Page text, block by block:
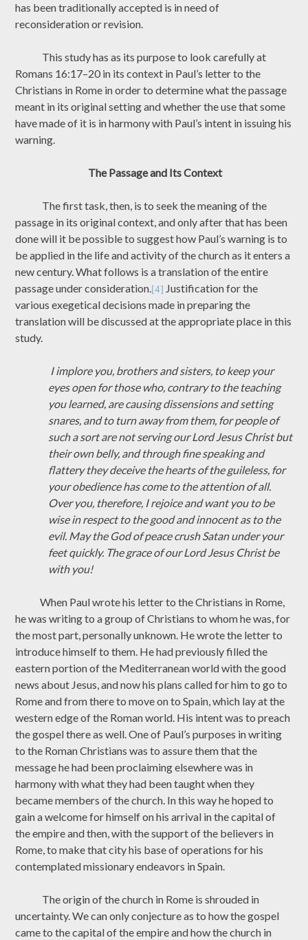
has been traditionally accepted is in need of
reconsideration or revision.
This study has as its purpose to look carefully at
Romans 16:17–20 in its context in Paul’s letter to the
Christians in Rome in order to determine what the passage
meant in its original setting and whether the use that some
have made of it is in harmony with Paul’s intent in issuing his
warning.
The Passage and Its Context
The first task, then, is to seek the meaning of the
passage in its original context, and only after that has been
done will it be possible to suggest how Paul’s warning is to
be applied in the life and activity of the church as it enters a
new century. What follows is a translation of the entire
passage under consideration.[4] Justification for the
various exegetical decisions made in preparing the
translation will be discussed at the appropriate place in this
study.
I implore you, brothers and sisters, to keep your
eyes open for those who, contrary to the teaching
you learned, are causing dissensions and setting
snares, and to turn away from them, for people of
such a sort are not serving our Lord Jesus Christ but
their own belly, and through fine speaking and
flattery they deceive the hearts of the guileless, for
your obedience has come to the attention of all.
Over you, therefore, I rejoice and want you to be
wise in respect to the good and innocent as to the
evil. May the God of peace crush Satan under your
feet quickly. The grace of our Lord Jesus Christ be
with you!
When Paul wrote his letter to the Christians in Rome,
he was writing to a group of Christians to whom he was, for
the most part, personally unknown. He wrote the letter to
introduce himself to them. He had previously filled the
eastern portion of the Mediterranean world with the good
news about Jesus, and now his plans called for him to go to
Rome and from there to move on to Spain, which lay at the
western edge of the Roman world. His intent was to preach
the gospel there as well. One of Paul’s purposes in writing
to the Roman Christians was to assure them that the
message he had been proclaiming elsewhere was in
harmony with what they had been taught when they
became members of the church. In this way he hoped to
gain a welcome for himself on his arrival in the capital of
the empire and then, with the support of the believers in
Rome, to make that city his base of operations for his
contemplated missionary endeavors in Spain.
The origin of the church in Rome is shrouded in
uncertainty. We can only conjecture as to how the gospel
came to the capital of the empire and how the church in